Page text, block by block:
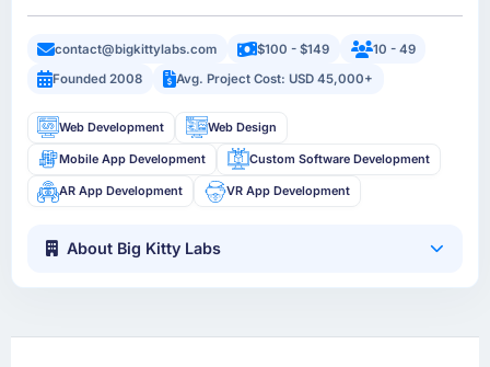
contact@bigkittylabs.com $100 - $149
10 - 49
Founded 2008
Avg. Project Cost: USD 45,000+
Web Development Web Design
Mobile App Development Custom Software Development
AR App Development VR App Development
About Big Kitty Labs